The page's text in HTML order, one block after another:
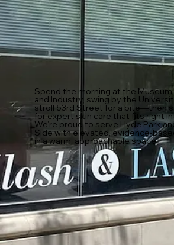
Spend the morning at the
and Industry, swing by the
stroll 53rd Street for a bite—then
for expert skin care that fits right
We’re proud to serve Hyde Park
Side with elevated, evidence-
in a warm, approachable space.